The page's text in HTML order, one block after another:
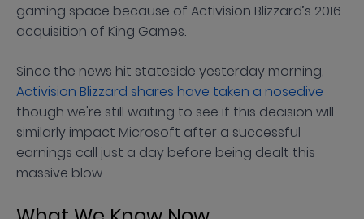
gaming space because of Activision Blizzard’s 2016
acquisition of King Games.
Since the news hit stateside yesterday morning,
Activision Blizzard shares have taken a nosedive
though we're still waiting to see if this decision will
similarly impact Microsoft after a successful
earnings call just a day before being dealt this
massive blow.